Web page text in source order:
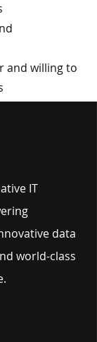
and willing to
IT
data
world-class